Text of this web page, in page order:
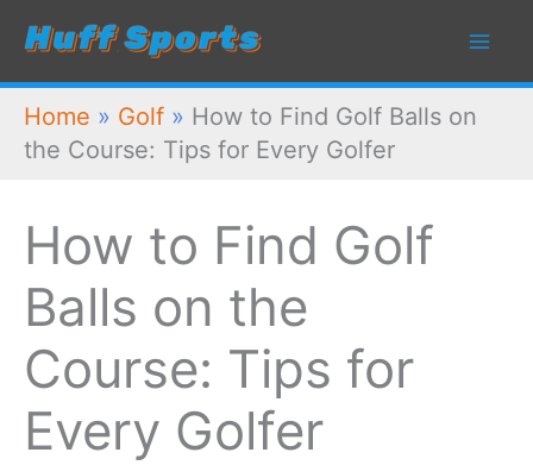
Skip
content
Home » Golf » How to Find Golf Balls on
the Course: Tips for Every Golfer
How to Find Golf
Balls on the
Course: Tips for
Every Golfer